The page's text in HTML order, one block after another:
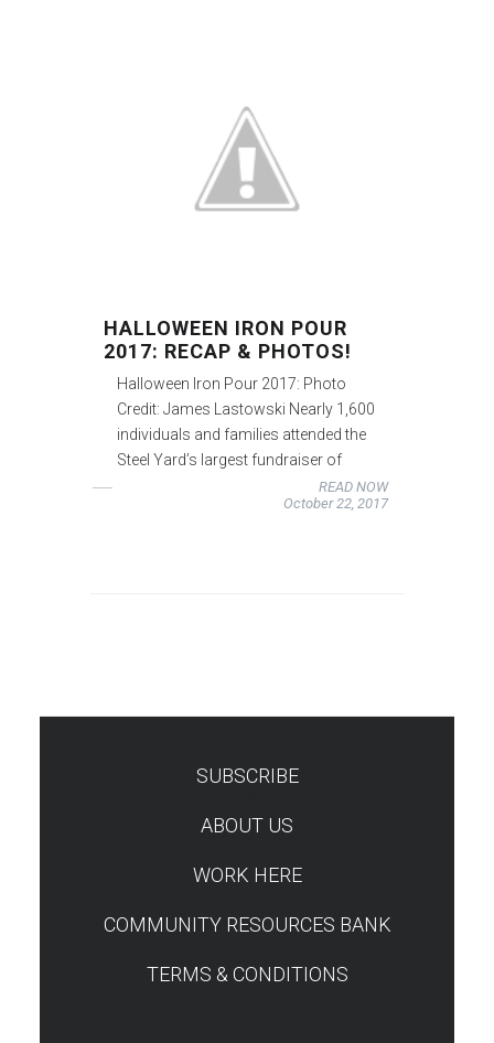
HALLOWEEN IRON POUR
2017: RECAP & PHOTOS!
Halloween Iron Pour 2017: Photo
Credit: James Lastowski Nearly 1,600
individuals and families attended the
Steel Yard’s largest fundraiser of
READ NOW
October 22, 2017
SUBSCRIBE
ABOUT US
WORK HERE
COMMUNITY RESOURCES BANK
TERMS & CONDITIONS